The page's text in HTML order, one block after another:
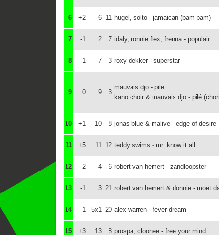
6 +2 6 11 hugel, solto - jamaican (bam bam)
7 -1 2 7 idaly, ronnie flex, frenna - populair
8 -1 7 3 roxy dekker - superstar
9 0 9 3
mauvais djo - pilé
kano choir & mauvais djo - pilé
10 +1 10 8 jonas blue & malive - edge of desire
11 +5 11 12 teddy swims - mr. know it all
12 -2 4 6 robert van hemert - zandloopster
13 -1 3 21 robert van hemert & donnie - moët
14 -1 5x1 20 alex warren - fever dream
15 +3 13 8 prospa, cloonee - free your mind